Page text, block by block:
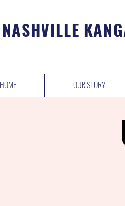
NASHVILLE
HOME OUR STORY